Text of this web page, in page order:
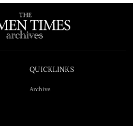
QUICKLINKS
Archive